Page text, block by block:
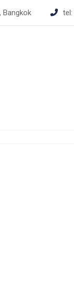
Bangkok tel: